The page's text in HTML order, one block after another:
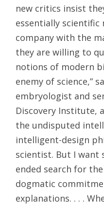
new critics insist
essentially scientific
company with the
they are willing to
notions of modern
enemy of science,”
embryologist and
Discovery Institute,
the undisputed
intelligent-design
scientist. But I want
ended search for
dogmatic
explanations. . . .